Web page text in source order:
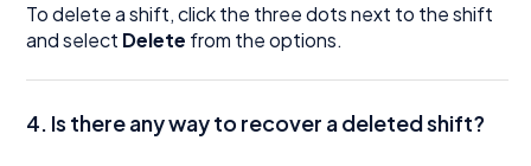
To delete a shift, click the three dots next to the shift
and select Delete from the options.
4. Is there any way to recover a deleted shift?